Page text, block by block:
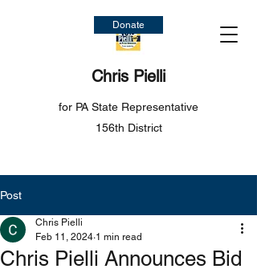
Chris Pielli
for PA State Representative
156th District
Donate
Post
Chris Pielli Announces Bid
Chris Pielli
Feb 11, 2024 1 min read